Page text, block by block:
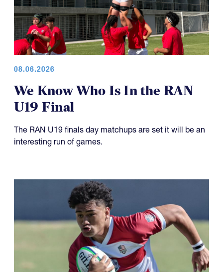
08.06.2026
We Know Who Is In the RAN
U19 Final
The RAN U19 finals day matchups are set it will be an
interesting run of games.